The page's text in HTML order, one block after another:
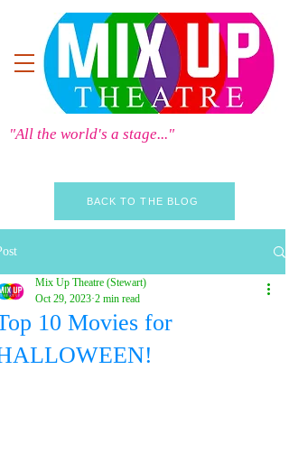
"All the world's a stage..."
BACK TO THE BLOG
10 Movies for
Mix Up Theatre (Stewart)
Oct 29, 2023 2 min read